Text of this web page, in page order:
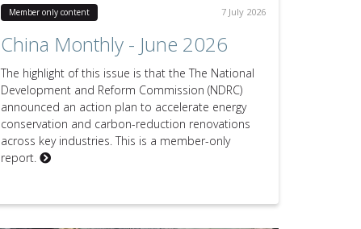
Member only content 7 July 2026
China Monthly - June 2026
The highlight of this issue is that the The National
Development and Reform Commission (NDRC)
announced an action plan to accelerate energy
conservation and carbon-reduction renovations
across key industries. This is a member-only
report.